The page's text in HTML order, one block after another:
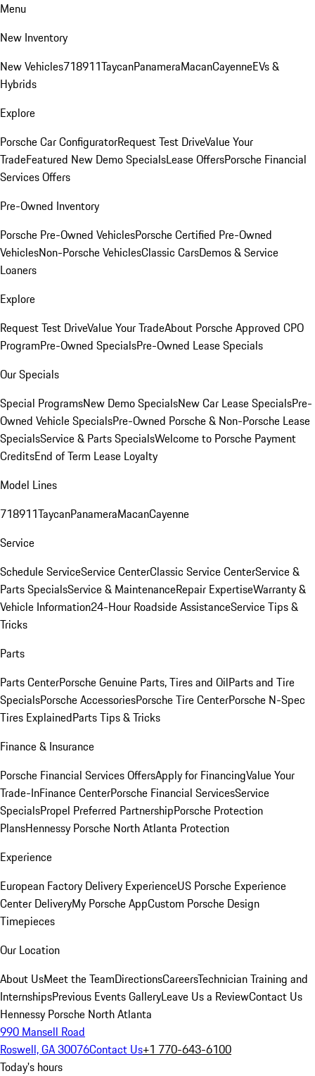
Menu
New Inventory
New Vehicles718911TaycanPanameraMacanCayenneEVs &
Hybrids
Explore
Porsche Car ConfiguratorRequest Test DriveValue Your
TradeFeatured New Demo SpecialsLease OffersPorsche Financial
Services Offers
Pre-Owned Inventory
Porsche Pre-Owned VehiclesPorsche Certified Pre-Owned
VehiclesNon-Porsche VehiclesClassic CarsDemos & Service
Loaners
Explore
Request Test DriveValue Your TradeAbout Porsche Approved CPO
ProgramPre-Owned SpecialsPre-Owned Lease Specials
Our Specials
Special ProgramsNew Demo SpecialsNew Car Lease SpecialsPre-
Owned Vehicle SpecialsPre-Owned Porsche & Non-Porsche Lease
SpecialsService & Parts SpecialsWelcome to Porsche Payment
CreditsEnd of Term Lease Loyalty
Model Lines
718911TaycanPanameraMacanCayenne
Service
Schedule ServiceService CenterClassic Service CenterService &
Parts SpecialsService & MaintenanceRepair ExpertiseWarranty &
Vehicle Information24-Hour Roadside AssistanceService Tips &
Tricks
Parts
Parts CenterPorsche Genuine Parts, Tires and OilParts and Tire
SpecialsPorsche AccessoriesPorsche Tire CenterPorsche N-Spec
Tires ExplainedParts Tips & Tricks
Finance & Insurance
Porsche Financial Services OffersApply for FinancingValue Your
Trade-InFinance CenterPorsche Financial ServicesService
SpecialsPropel Preferred PartnershipPorsche Protection
PlansHennessy Porsche North Atlanta Protection
Experience
European Factory Delivery ExperienceUS Porsche Experience
Center DeliveryMy Porsche AppCustom Porsche Design
Timepieces
Our Location
About UsMeet the TeamDirectionsCareersTechnician Training and
InternshipsPrevious Events GalleryLeave Us a ReviewContact Us
Hennessy Porsche North Atlanta
990 Mansell Road
Roswell, GA 30076Contact Us+1 770-643-6100
Today's hours